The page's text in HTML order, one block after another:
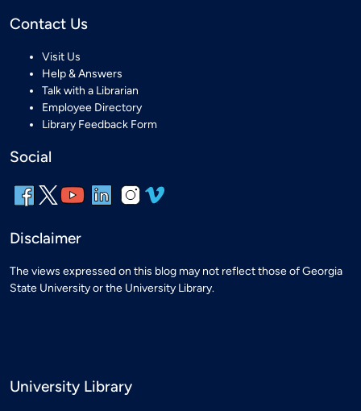
Contact Us
Visit Us
Help & Answers
Talk with a Librarian
Employee Directory
Library Feedback Form
Social
Disclaimer
The views expressed on this blog may not reflect those of Georgia
State University or the University Library.
University Library